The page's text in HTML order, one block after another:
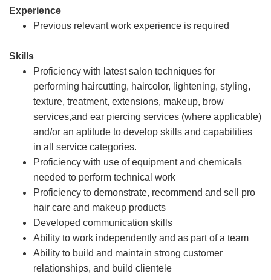
Experience
Previous relevant work experience is required
Skills
Proficiency with latest salon techniques for
performing haircutting, haircolor, lightening, styling,
texture, treatment, extensions, makeup, brow
services,and ear piercing services (where applicable)
and/or an aptitude to develop skills and capabilities
in all service categories.
Proficiency with use of equipment and chemicals
needed to perform technical work
Proficiency to demonstrate, recommend and sell pro
hair care and makeup products
Developed communication skills
Ability to work independently and as part of a team
Ability to build and maintain strong customer
relationships, and build clientele